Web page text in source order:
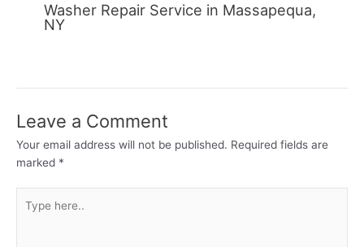
Washer Repair Service in Massapequa,
NY
Leave a Comment
Your email address will not be published. Required fields are
marked *
here..